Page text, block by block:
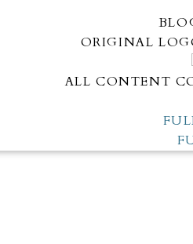
ORIGINAL
ALL CONTENT